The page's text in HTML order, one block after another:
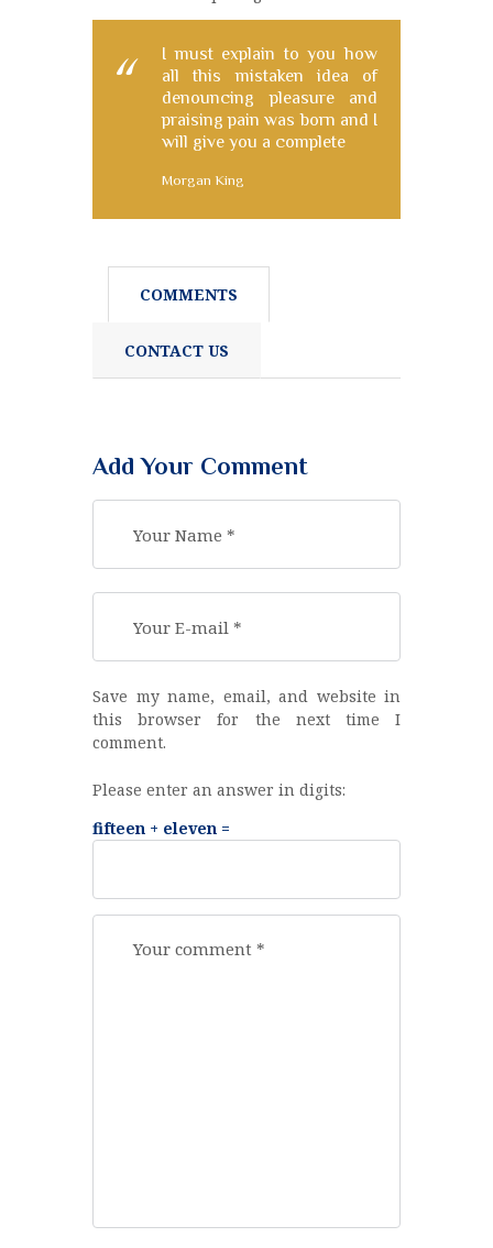
I must explain to you how
all this mistaken idea of
denouncing pleasure and
praising pain was born and I
will give you a complete
Morgan King
COMMENTS
CONTACT US
Add Your Comment
Save my name, email, and website in
this browser for the next time I
comment.
Please enter an answer in digits:
fifteen + eleven =